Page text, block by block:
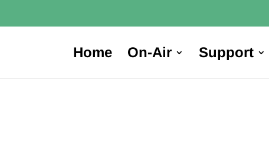
Home On-Air Support